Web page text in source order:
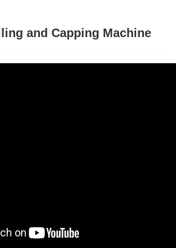
and Capping Machine